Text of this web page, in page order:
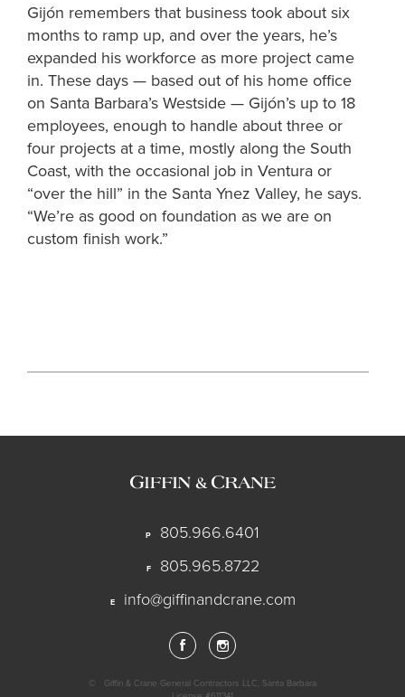
Gijón remembers that business took about six
months to ramp up, and over the years, he’s
expanded his workforce as more project came
in. These days — based out of his home office
on Santa Barbara’s Westside — Gijón’s up to 18
employees, enough to handle about three or
four projects at a time, mostly along the South
Coast, with the occasional job in Ventura or
“over the hill” in the Santa Ynez Valley, he says.
“We’re as good on foundation as we are on
custom finish work.”
P 805.966.6401
F 805.965.8722
E info@giffinandcrane.com
©
Giffin & Crane General Contractors LLC, Santa Barbara